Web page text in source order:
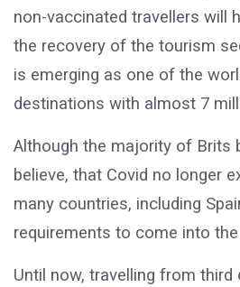
non-vaccinated travellers will
the recovery of the tourism
is emerging as one of the
destinations with almost 7
Although the majority of Brits
believe, that Covid no longer
many countries, including
requirements to come into
Until now, travelling from third